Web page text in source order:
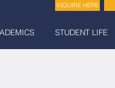
INQUIRE HERE
STUDENT LIFE